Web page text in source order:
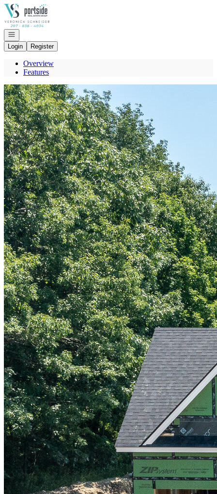
Go to: Homepage
Open navigation
Login
Register
Overview
Features